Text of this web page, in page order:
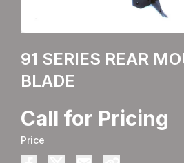
91 SERIES REAR
BLADE
Call for Pricing
Price